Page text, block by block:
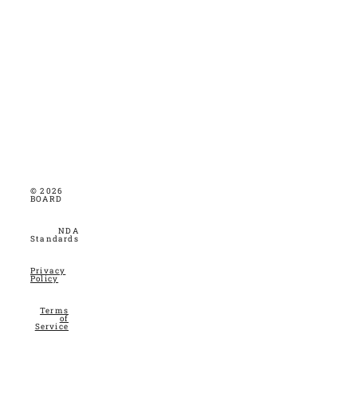
© 2026
BOARD
NDA
Standards
Privacy
Policy
Terms
of
Service